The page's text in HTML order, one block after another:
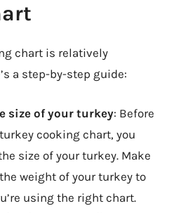
chart is relatively
a step-by-step guide:
size of your turkey: Before
cooking chart, you
size of your turkey. Make
weight of your turkey to
using the right chart.